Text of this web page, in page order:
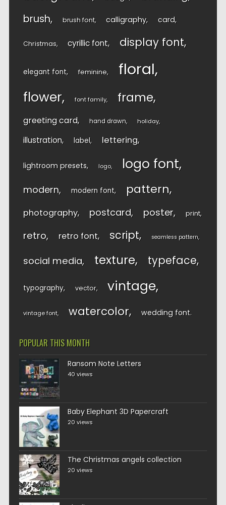
brush brush font calligraphy card
Christmas cyrillic font display font
elegant font feminine floral
flower font family frame
greeting card hand drawn holiday
illustration label lettering
lightroom presets logo logo font
modern modern font pattern
photography postcard poster print
retro retro font script seamless pattern
social media texture typeface
typography vector vintage
vintage font watercolor wedding font
POPULAR THIS MONTH
Ransom Note Letters
40 views
Baby Elephant 3D Papercraft
20 views
The Christmas angels collection
20 views